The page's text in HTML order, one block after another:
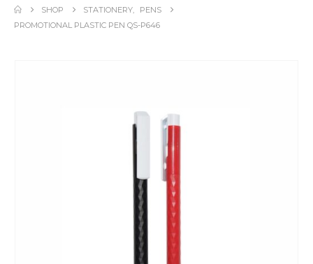
SHOP STATIONERY
PENS
PROMOTIONAL PLASTIC PEN QS-P646